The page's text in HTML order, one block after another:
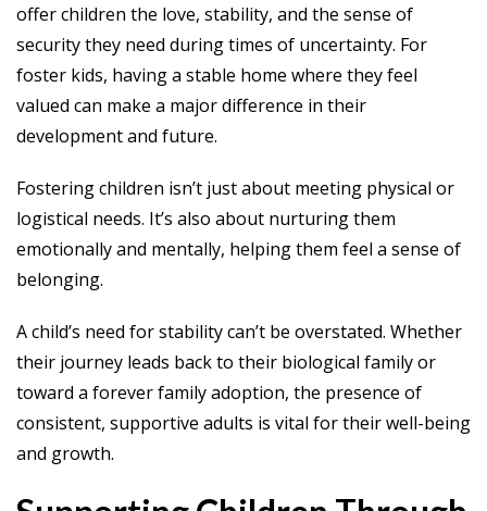
offer children the love, stability, and the sense of
security they need during times of uncertainty. For
foster kids, having a stable home where they feel
valued can make a major difference in their
development and future.
Fostering children isn’t just about meeting physical or
logistical needs. It’s also about nurturing them
emotionally and mentally, helping them feel a sense of
belonging.
A child’s need for stability can’t be overstated. Whether
their journey leads back to their biological family or
toward a forever family adoption, the presence of
consistent, supportive adults is vital for their well-being
and growth.